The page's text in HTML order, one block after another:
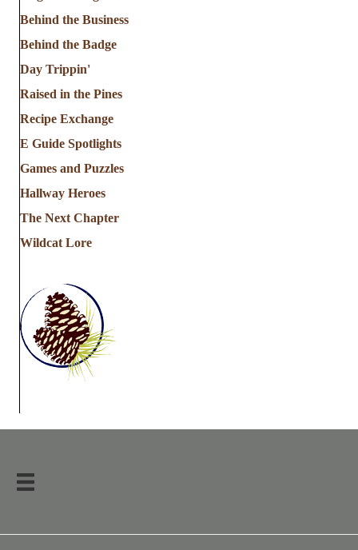
Behind the Business
Behind the Badge
Day Trippin'
Raised in the Pines
Recipe Exchange
E Guide Spotlights
Games and Puzzles
Hallway Heroes
The Next Chapter
Wildcat Lore